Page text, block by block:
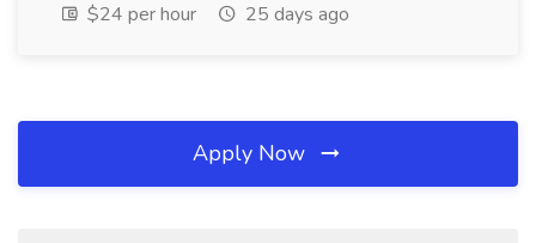
$24 per hour
25 days ago
Apply Now